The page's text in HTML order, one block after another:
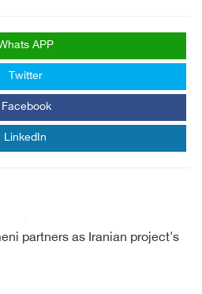
APP
Twitter
Facebook
LinkedIn
partners as Iranian project's